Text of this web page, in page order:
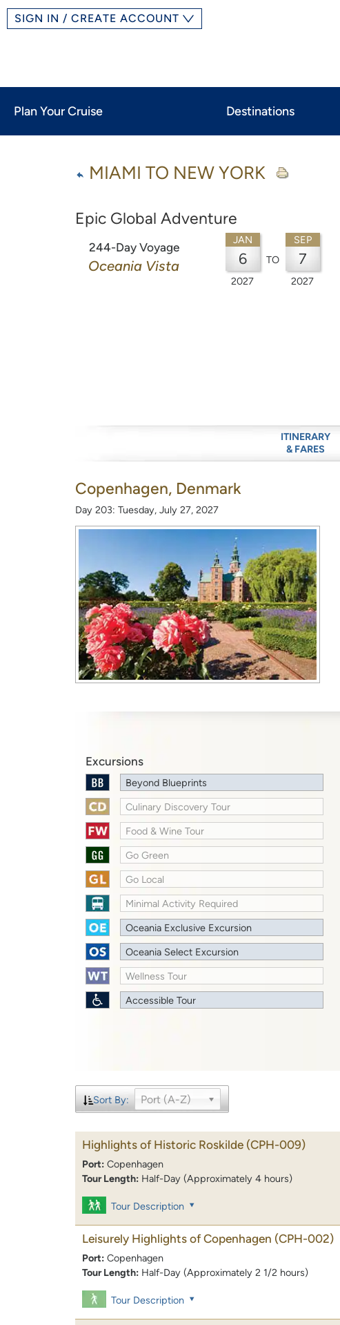
SIGN IN / CREATE ACCOUNT
Plan Your Cruise Destinations
MIAMI TO NEW YORK
Epic Global Adventure
244-Day Voyage
Oceania Vista
JAN
6
2027
TO
SEP
7
2027
ITINERARY
& FARES
Copenhagen, Denmark
Day 203: Tuesday, July 27, 2027
Excursions
Beyond Blueprints
Culinary Discovery Tour
Food & Wine Tour
Go Green
Go Local
Minimal Activity Required
Oceania Exclusive Excursion
Oceania Select Excursion
Wellness Tour
Accessible Tour
Sort By: Port (A-Z)
Highlights of Historic Roskilde (CPH-009)
Port: Copenhagen
Tour Length: Half-Day (Approximately 4 hours)
Tour Description
Leisurely Highlights of Copenhagen (CPH-002)
Port: Copenhagen
Tour Length: Half-Day (Approximately 2 1/2 hours)
Tour Description